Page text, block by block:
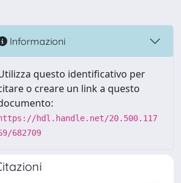
Informazioni
questo identificativo per
o creare un link a questo
hdl.handle.net/20.500.117
682709